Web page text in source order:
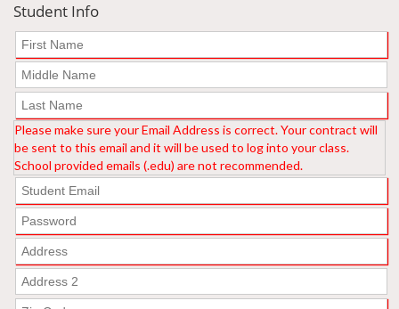
Student Info
Please make sure your Email Address is correct. Your contract will
be sent to this email and it will be used to log into your class.
School provided emails (.edu) are not recommended.